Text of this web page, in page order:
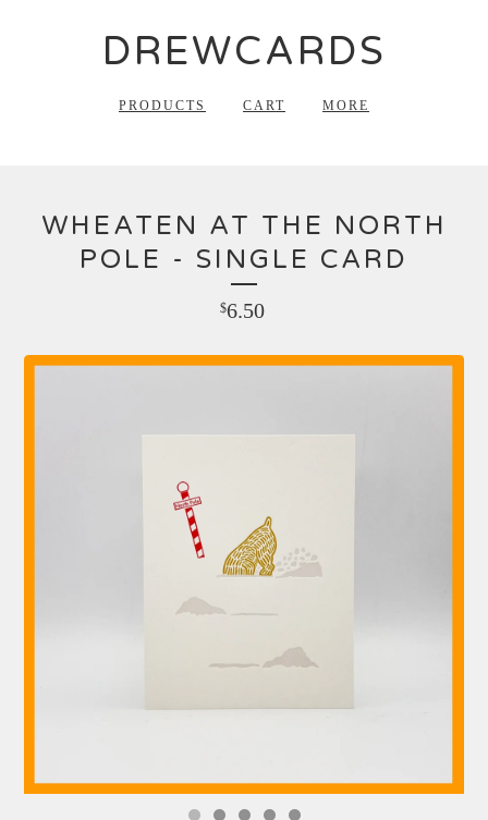
DREWCARDS
PRODUCTS CART MORE
WHEATEN AT THE NORTH
POLE - SINGLE CARD
$6.50